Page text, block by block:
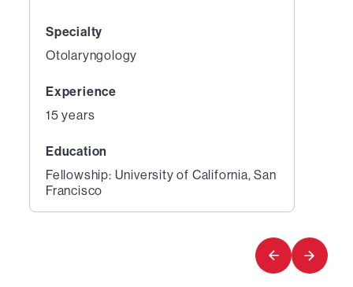
Specialty
Otolaryngology
Experience
15 years
Education
Fellowship: University of California, San
Francisco